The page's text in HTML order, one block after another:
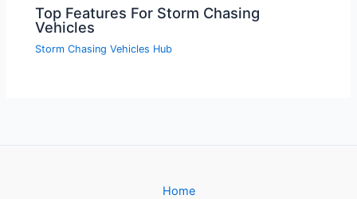
Top Features For Storm Chasing
Vehicles
Storm Chasing Vehicles Hub
Home